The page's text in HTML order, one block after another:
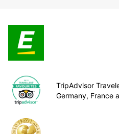
TripAdvisor
Germany, France